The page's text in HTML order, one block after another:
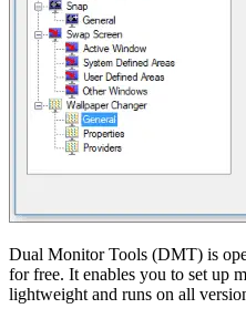
Dual Monitor Tools (DMT) is
for free. It enables you to set up
lightweight and runs on all